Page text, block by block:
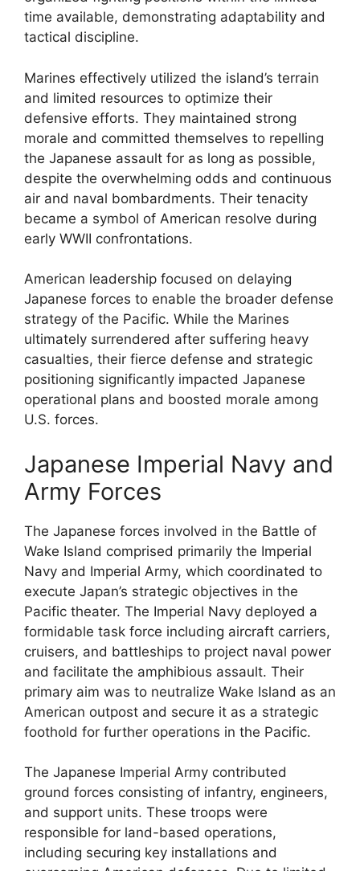
time available, demonstrating adaptability and
tactical discipline.
Marines effectively utilized the island’s terrain
and limited resources to optimize their
defensive efforts. They maintained strong
morale and committed themselves to repelling
the Japanese assault for as long as possible,
despite the overwhelming odds and continuous
air and naval bombardments. Their tenacity
became a symbol of American resolve during
early WWII confrontations.
American leadership focused on delaying
Japanese forces to enable the broader defense
strategy of the Pacific. While the Marines
ultimately surrendered after suffering heavy
casualties, their fierce defense and strategic
positioning significantly impacted Japanese
operational plans and boosted morale among
U.S. forces.
Japanese Imperial Navy and
Army Forces
The Japanese forces involved in the Battle of
Wake Island comprised primarily the Imperial
Navy and Imperial Army, which coordinated to
execute Japan’s strategic objectives in the
Pacific theater. The Imperial Navy deployed a
formidable task force including aircraft carriers,
cruisers, and battleships to project naval power
and facilitate the amphibious assault. Their
primary aim was to neutralize Wake Island as an
American outpost and secure it as a strategic
foothold for further operations in the Pacific.
The Japanese Imperial Army contributed
ground forces consisting of infantry, engineers,
and support units. These troops were
responsible for land-based operations,
including securing key installations and